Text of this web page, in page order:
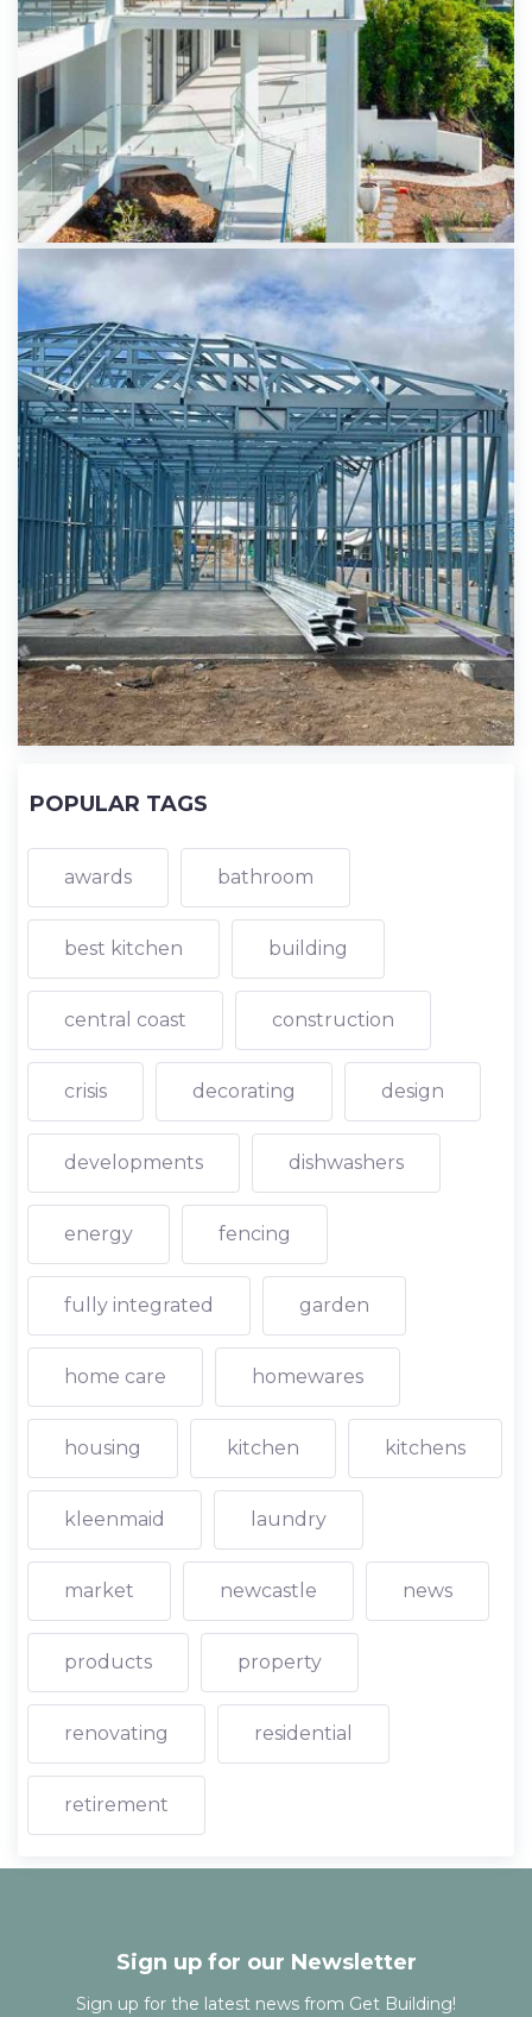
POPULAR TAGS
awards bathroom
best kitchen building
central coast construction
crisis decorating design
developments dishwashers
energy fencing
fully integrated garden
home care homewares
housing kitchen kitchens
kleenmaid laundry
market newcastle news
products property
renovating residential
retirement
Sign up for our Newsletter
Sign up for the latest news from Get Building!